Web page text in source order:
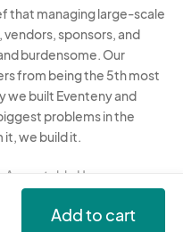
Add to cart
that managing large-scale
sponsors, and
burdensome. Our
from being the 5th most
we built Eventeny and
problems in the
it, we build it.
Acceptable Use